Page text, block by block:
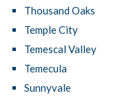
Thousand Oaks
Temple City
Temescal Valley
Temecula
Sunnyvale